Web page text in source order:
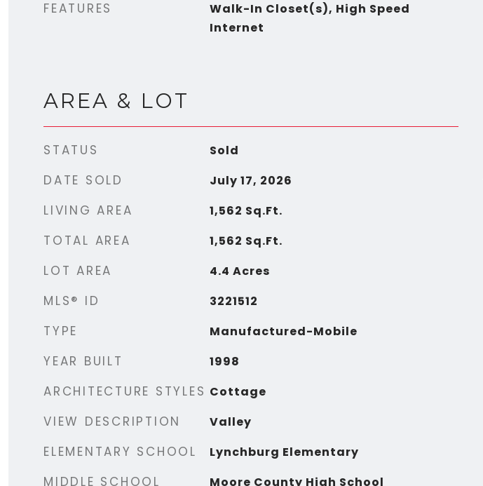
FEATURES
Walk-In Closet(s), High Speed
Internet
AREA & LOT
STATUS Sold
DATE SOLD July 17, 2026
LIVING AREA 1,562 Sq.Ft.
TOTAL AREA 1,562 Sq.Ft.
LOT AREA 4.4 Acres
MLS® ID 3221512
TYPE Manufactured-Mobile
YEAR BUILT 1998
ARCHITECTURE STYLES Cottage
VIEW DESCRIPTION Valley
ELEMENTARY SCHOOL Lynchburg Elementary
MIDDLE SCHOOL Moore County High School